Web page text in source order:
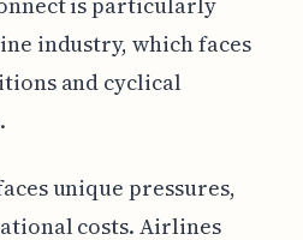
industry, which faces
and cyclical
unique pressures,
costs. Airlines